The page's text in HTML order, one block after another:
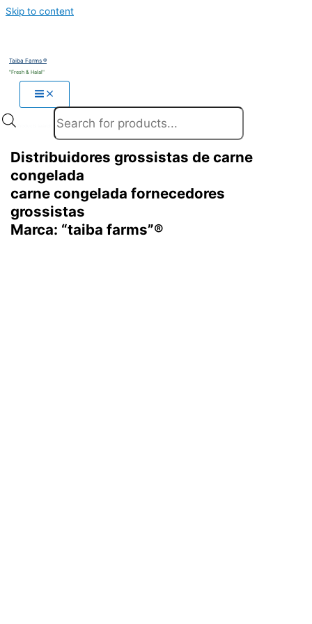
Skip to content
Taiba Farms ®
"Fresh & Halal"
Distribuidores grossistas de carne
congelada
carne congelada fornecedores
grossistas
Marca: “taiba farms”®